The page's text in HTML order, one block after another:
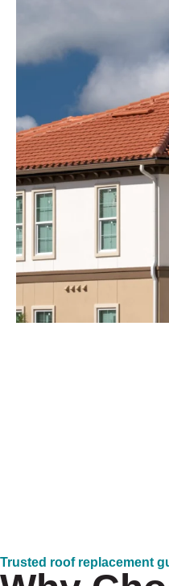
Trusted roof replacement